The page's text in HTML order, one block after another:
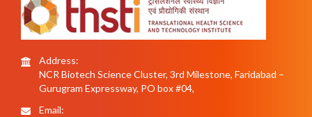
Address:
NCR Biotech Science Cluster, 3rd Milestone, Faridabad –
Gurugram Expressway, PO box #04,
Email: